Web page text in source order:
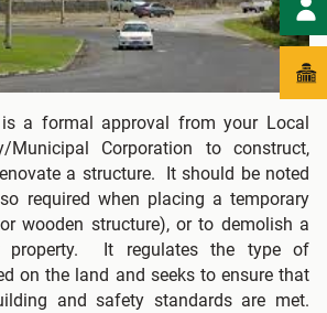
a formal approval from your Local
Municipal Corporation to construct,
a structure. It should be noted
required when placing a temporary
wooden structure), or to demolish a
property. It regulates the type of
on the land and seeks to ensure that
and safety standards are met.